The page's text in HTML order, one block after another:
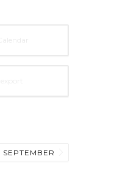
SEPTEMBER